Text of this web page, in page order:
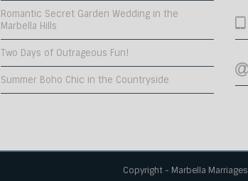
Romantic Secret Garden Wedding in the
Marbella Hills
Two Days of Outrageous Fun!
Summer Boho Chic in the Countryside
Copyright - Marbella Marriages